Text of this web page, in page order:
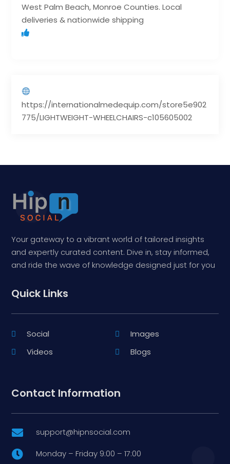
West Palm Beach, Monroe Counties. Local
deliveries & nationwide shipping
https://internationalmedequip.com/store5e902
775/LIGHTWEIGHT-WHEELCHAIRS-c105605002
Your gateway to a vibrant world of tailored insights
and expertly curated content. Dive in, stay informed,
and ride the wave of knowledge designed just for you
Quick Links
Social
Images
Videos
Blogs
Contact Information
 support@hipnsocial.com
 Monday – Friday 9:00 – 17:00